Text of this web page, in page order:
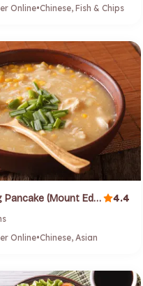
Online•Chinese, Fish & Chips
Da Di Spring Pancake (Mount Eden) 4.4
Online•Chinese, Asian